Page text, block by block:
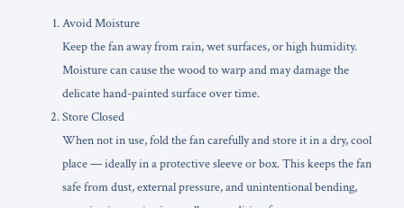
Avoid Moisture
Keep the fan away from rain, wet surfaces, or high humidity.
Moisture can cause the wood to warp and may damage the
delicate hand-painted surface over time.
Store Closed
When not in use, fold the fan carefully and store it in a dry, cool
place — ideally in a protective sleeve or box. This keeps the fan
safe from dust, external pressure, and unintentional bending,